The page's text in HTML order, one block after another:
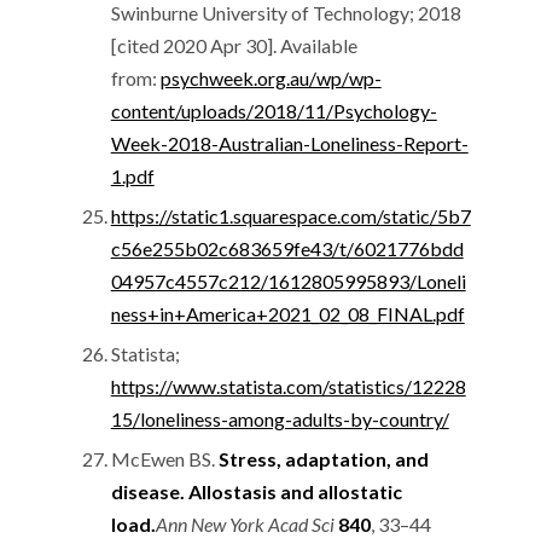
Swinburne University of Technology; 2018
[cited 2020 Apr 30]. Available
from: psychweek.org.au/wp/wp-
content/uploads/2018/11/Psychology-
Week-2018-Australian-Loneliness-Report-
1.pdf
https://static1.squarespace.com/static/5b7
c56e255b02c683659fe43/t/6021776bdd
04957c4557c212/1612805995893/Loneli
ness+in+America+2021_02_08_FINAL.pdf
Statista;
https://www.statista.com/statistics/12228
15/loneliness-among-adults-by-country/
McEwen BS.Stress, adaptation, and
disease. Allostasis and allostatic
load.Ann New York Acad Sci 840, 33–44